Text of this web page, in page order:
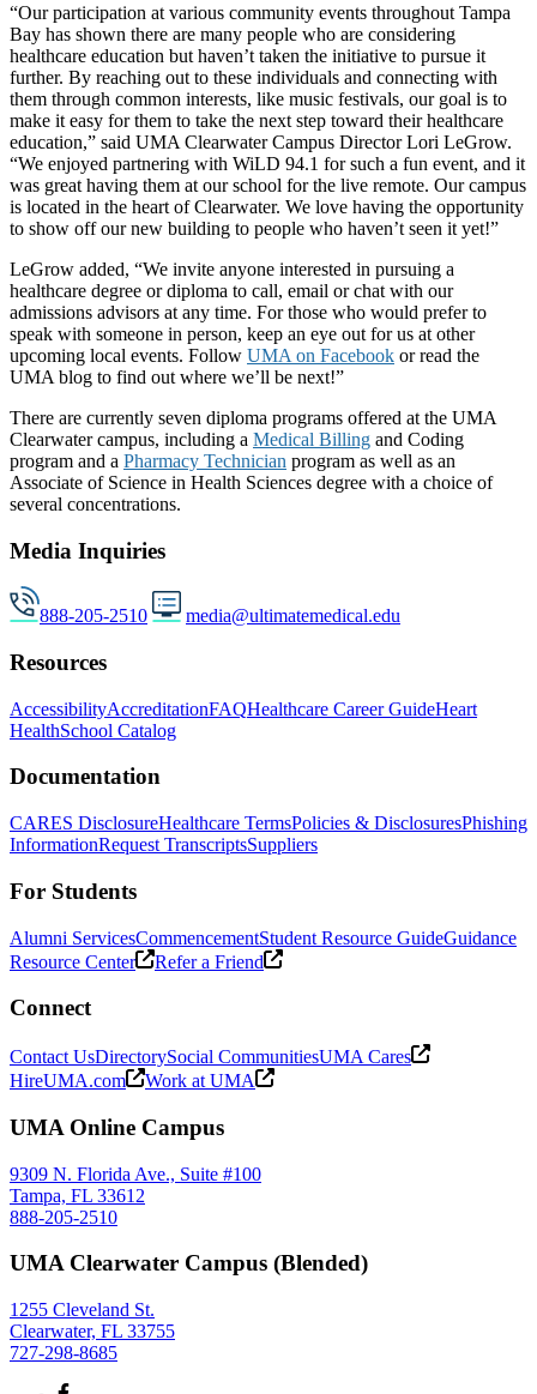
“Our participation at various community events throughout Tampa
Bay has shown there are many people who are considering
healthcare education but haven’t taken the initiative to pursue it
further. By reaching out to these individuals and connecting with
them through common interests, like music festivals, our goal is to
make it easy for them to take the next step toward their healthcare
education,” said UMA Clearwater Campus Director Lori LeGrow.
“We enjoyed partnering with WiLD 94.1 for such a fun event, and it
was great having them at our school for the live remote. Our campus
is located in the heart of Clearwater. We love having the opportunity
to show off our new building to people who haven’t seen it yet!”
LeGrow added, “We invite anyone interested in pursuing a
healthcare degree or diploma to call, email or chat with our
admissions advisors at any time. For those who would prefer to
speak with someone in person, keep an eye out for us at other
upcoming local events. Follow UMA on Facebook or read the
UMA blog to find out where we’ll be next!”
There are currently seven diploma programs offered at the UMA
Clearwater campus, including a Medical Billing and Coding
program and a Pharmacy Technician program as well as an
Associate of Science in Health Sciences degree with a choice of
several concentrations.
Media Inquiries
888-205-2510 media@ultimatemedical.edu
Resources
AccessibilityAccreditationFAQHealthcare Career GuideHeart
HealthSchool Catalog
Documentation
CARES DisclosureHealthcare TermsPolicies & DisclosuresPhishing
InformationRequest TranscriptsSuppliers
For Students
Alumni ServicesCommencementStudent Resource GuideGuidance
Resource Center
Refer a Friend
Connect
Contact UsDirectorySocial CommunitiesUMA Cares
HireUMA.com
Work at UMA
UMA Online Campus
9309 N. Florida Ave., Suite #100
Tampa, FL 33612
888-205-2510
UMA Clearwater Campus (Blended)
1255 Cleveland St.
Clearwater, FL 33755
727-298-8685